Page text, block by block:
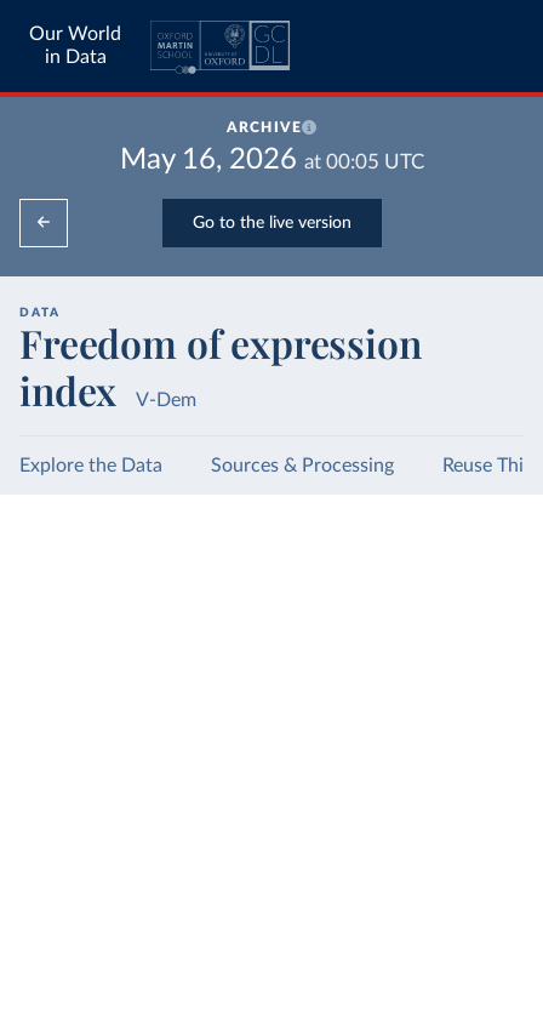
Our World
in Data
ARCHIVE
May 16, 2026 at 00:05 UTC
Go to the live version
DATA
Freedom of expression
index
V-Dem
Explore the Data Sources & Processing Reuse This